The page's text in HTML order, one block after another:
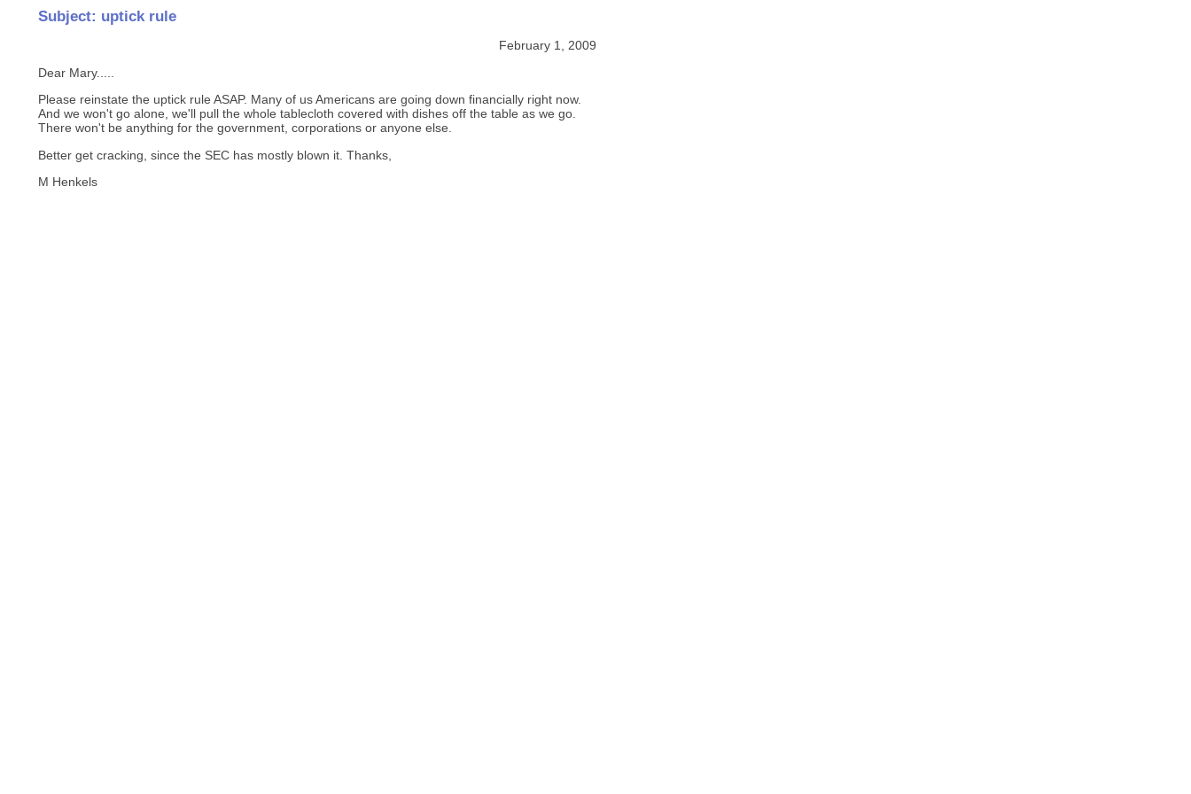
Subject: uptick rule
February 1, 2009
Dear Mary.....
Please reinstate the uptick rule ASAP. Many of us Americans are going down financially right now.
And we won't go alone, we'll pull the whole tablecloth covered with dishes off the table as we go.
There won't be anything for the government, corporations or anyone else.
Better get cracking, since the SEC has mostly blown it. Thanks,
M Henkels